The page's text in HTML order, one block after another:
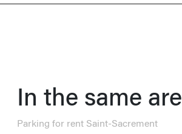
In the same
Parking for rent Saint-Sacrement